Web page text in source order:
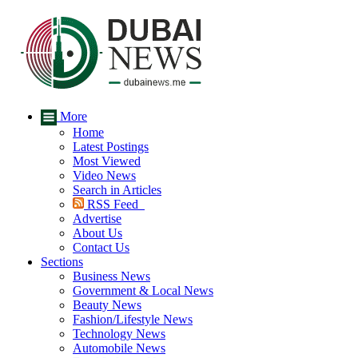
More
Home
Latest Postings
Most Viewed
Video News
Search in Articles
RSS Feed
Advertise
About Us
Contact Us
Sections
Business News
Government & Local News
Beauty News
Fashion/Lifestyle News
Technology News
Automobile News